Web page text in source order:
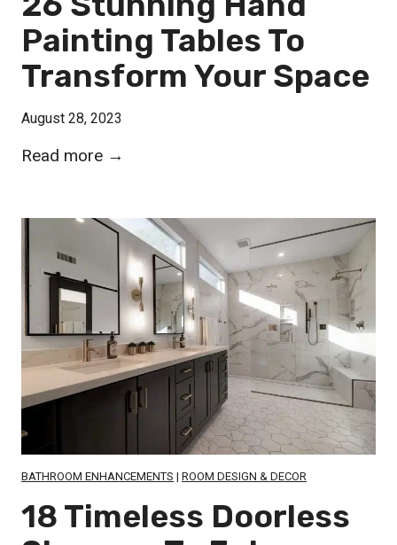
Painting Tables To
Transform Your Space
August 28, 2023
Read more →
t
u
n
n
i
n
g
n
P
BATHROOM ENHANCEMENTS | ROOM DESIGN & DECOR
18 Timeless Doorless